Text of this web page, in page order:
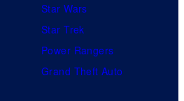
Star Wars
Star Trek
Power Rangers
Grand Theft Auto